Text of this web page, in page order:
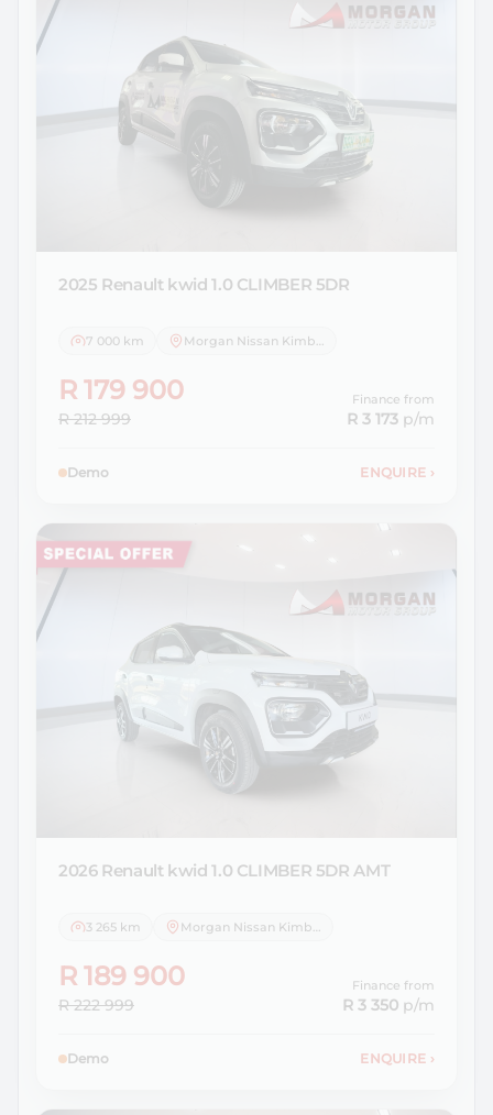
2025 Renault kwid 1.0 CLIMBER 5DR
7 000 km
R 179 900
R 212 999
Finance from
R 3 173 p/m
Demo ENQUIRE ›
2026 Renault kwid 1.0 CLIMBER 5DR AMT
3 265 km Morgan Nissan Kimberley
R 189 900
R 222 999
Finance from
R 3 350 p/m
Demo ENQUIRE ›